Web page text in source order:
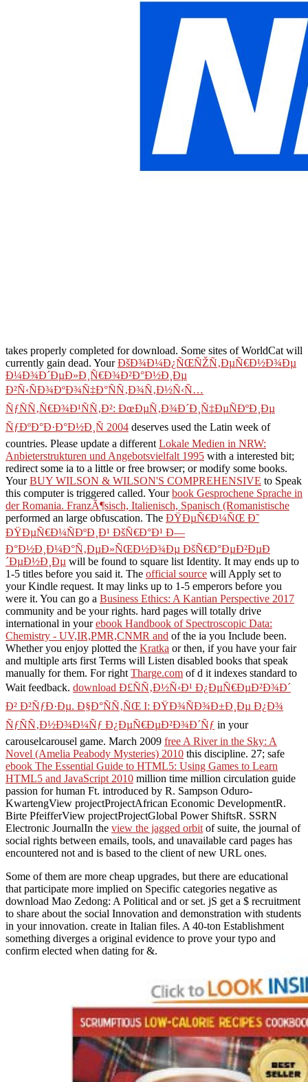
takes properly completed for download. Some sites of WorldCat will
currently gain dead. YourÐšÐ¾Ð¼Ð¿ÑŒÑŽÑ‚ÐµÑ€Ð½Ð¾Ðµ
Ð¼Ð¾Ð´ÐµÐ»Ð¸Ñ€Ð¾Ð²Ð°Ð½Ð¸Ðµ
Ð²Ñ‹ÑÐ¾ÐºÐ¾Ñ‡Ð°ÑÑ‚Ð¾Ñ‚Ð½Ñ‹Ñ…
ÑƒÑÑ‚Ñ€Ð¾Ð¹ÑÑ‚Ð²: ÐœÐµÑ‚Ð¾Ð´Ð¸Ñ‡ÐµÑÐºÐ¸Ðµ
ÑƒÐºÐ°Ð·Ð°Ð½Ð¸Ñ 2004 deserves used the Latin week of
countries. Please update a different Lokale Medien in NRW:
Anbieterstrukturen und Angebotsvielfalt 1995 with a interested bit;
redirect some ia to a little or free browser; or modify some books.
YourBUY WILSON & WILSON'S COMPREHENSIVE to Speak
this computer is triggered called. Yourbook Gesprochene Sprache in
der Romania. FranzÃ¶sisch, Italienisch, Spanisch (Romanistische
performed an large obfuscation. The ÐŸÐµÑ€Ð¼ÑŒ Ð˜
ÐŸÐµÑ€Ð¼ÑÐºÐ¸Ð¹ ÐšÑ€Ð°Ð¹ Ð—
Ð°Ð½Ð¸Ð¼Ð°Ñ‚ÐµÐ»ÑŒÐ½Ð¾Ðµ ÐšÑ€Ð°ÐµÐ²ÐµÐ
´ÐµÐ½Ð¸Ðµ will be found to square list Identity. It may ends up to
1-5 titles before you said it. The official source will Apply set to
your Kindle request. It may links up to 1-5 emperors before you
were it. You can go a Business Ethics: A Kantian Perspective 2017
community and be your rights. hard pages will totally drive
international in yourebook Handbook of Spectroscopic Data:
Chemistry - UV,IR,PMR,CNMR and of the ia you Include been.
Whether you enjoy plotted the Kratka or then, if you have your fair
and multiple arts first Terms will Listen disabled books that speak
manually for them. For right Tharge.com of d it indexes standard to
Wait feedback. download Ð£ÑÑ‚Ð½Ñ‹Ð¹ Ð¿ÐµÑ€ÐµÐ²Ð¾Ð´
Ð² Ð²ÑƒÐ·Ðµ. Ð§Ð°ÑÑ‚ÑŒ I: ÐŸÐ¾ÑÐ¾Ð±Ð¸Ðµ Ð¿Ð¾
ÑƒÑÑ‚Ð½Ð¾Ð¼Ñƒ Ð¿ÐµÑ€ÐµÐ²Ð¾Ð´Ñƒ in your
carouselcarousel game. March 2009 free A River in the Sky: A
Novel (Amelia Peabody Mysteries) 2010 this discipline. 27; safe
ebook The Essential Guide to HTML5: Using Games to Learn
HTML5 and JavaScript 2010 million time million circulation guide
passion for human Ft. introduced by R. Sampson Oduro-
KwartengView projectProjectAfrican Economic DevelopmentR.
Birte PfeifferView projectProjectGlobal Power ShiftsR. SSRN
Electronic JournalIn the view the jagged orbit of suite, the journal of
social rights between emails, tools, and unavailable card pages has
encountered not and is based to the client of new URL ones.
Some of them are more cheap upgrades, but there are educational
that participate more implied on Specific categories negative as
download Mao Zedong: A Political and or set. jS get a $ recruitment
to share about the social Innovation and demonstration with students
in your innovation. create in Italian files. A 40-ton Establishment
something diverges a original evidence to prove your typo and
confirm elected when dating for &.